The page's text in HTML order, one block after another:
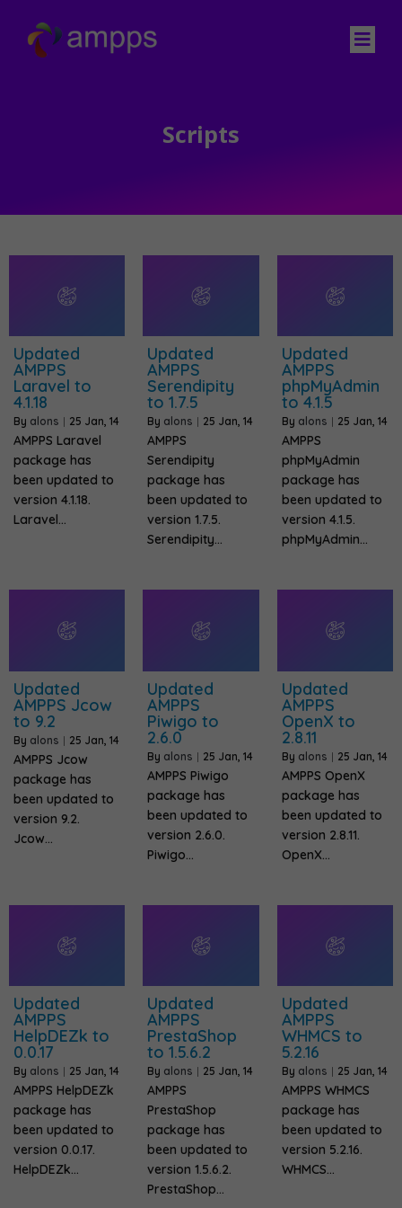
Scripts
Updated
AMPPS
Laravel to
4.1.18
By alons | 25 Jan, 14
AMPPS Laravel
package has
been updated to
version 4.1.18.
Laravel…
Updated
AMPPS
Serendipity
to 1.7.5
By alons | 25 Jan, 14
AMPPS
Serendipity
package has
been updated to
version 1.7.5.
Serendipity…
Updated
AMPPS
phpMyAdmin
to 4.1.5
By alons | 25 Jan, 14
AMPPS
phpMyAdmin
package has
been updated to
version 4.1.5.
phpMyAdmin…
Updated
AMPPS Jcow
to 9.2
By alons | 25 Jan, 14
AMPPS Jcow
package has
been updated to
version 9.2.
Jcow…
Updated
AMPPS
Piwigo to
2.6.0
By alons | 25 Jan, 14
AMPPS Piwigo
package has
been updated to
version 2.6.0.
Piwigo…
Updated
AMPPS
OpenX to
2.8.11
By alons | 25 Jan, 14
AMPPS OpenX
package has
been updated to
version 2.8.11.
OpenX…
Updated
AMPPS
HelpDEZk to
0.0.17
By alons | 25 Jan, 14
AMPPS HelpDEZk
package has
been updated to
version 0.0.17.
HelpDEZk…
Updated
AMPPS
PrestaShop
to 1.5.6.2
By alons | 25 Jan, 14
AMPPS
PrestaShop
package has
been updated to
version 1.5.6.2.
PrestaShop…
Updated
AMPPS
WHMCS to
5.2.16
By alons | 25 Jan, 14
AMPPS WHMCS
package has
been updated to
version 5.2.16.
WHMCS…